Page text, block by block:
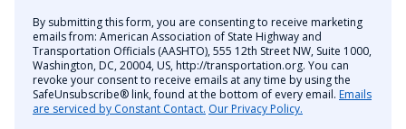
By submitting this form, you are consenting to receive marketing
emails from: American Association of State Highway and
Transportation Officials (AASHTO), 555 12th Street NW, Suite 1000,
Washington, DC, 20004, US, http://transportation.org. You can
revoke your consent to receive emails at any time by using the
SafeUnsubscribe® link, found at the bottom of every email. Emails
are serviced by Constant Contact. Our Privacy Policy.